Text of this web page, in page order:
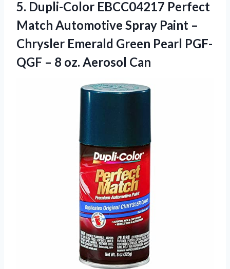
5. Dupli-Color EBCC04217 Perfect
Match Automotive Spray Paint –
Chrysler Emerald Green Pearl PGF-
QGF – 8 oz. Aerosol Can